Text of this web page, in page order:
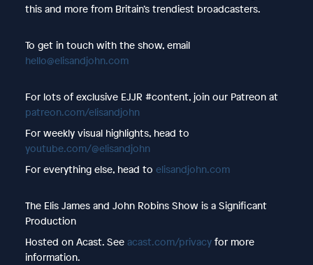
this and more from Britain’s trendiest broadcasters.
To get in touch with the show, email
hello@elisandjohn.com
For lots of exclusive EJJR #content, join our Patreon at
patreon.com/elisandjohn
For weekly visual highlights, head to
youtube.com/@elisandjohn
For everything else, head to elisandjohn.com
The Elis James and John Robins Show is a Significant
Production
Hosted on Acast. See acast.com/privacyfor more
information.